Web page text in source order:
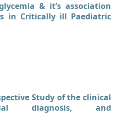
& it’s association
in Critically ill Paediatric
Study of the clinical
diagnosis, and